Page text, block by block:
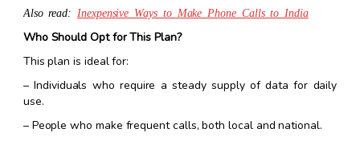
Also read: Inexpensive Ways to Make Phone Calls to India
Who Should Opt for This Plan?
This plan is ideal for:
– Individuals who require a steady supply of data for daily
use.
– People who make frequent calls, both local and national.